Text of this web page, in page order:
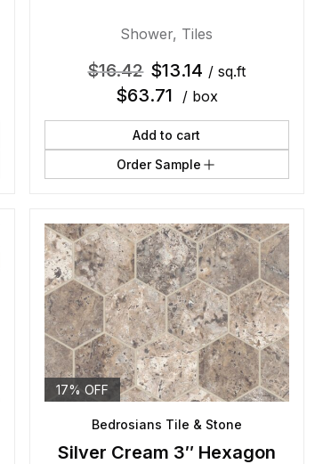
Shower, Tiles
$16.42 $13.14 / sq.ft
$63.71 / box
Add to cart
Order Sample
17% OFF
Bedrosians Tile & Stone
Silver Cream 3″ Hexagon